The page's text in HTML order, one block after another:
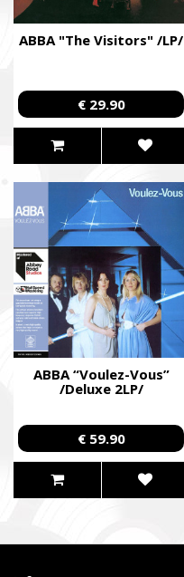
ABBA "The Visitors" /LP/
€ 29.90
ABBA “Voulez-Vous”
/Deluxe 2LP/
€ 59.90